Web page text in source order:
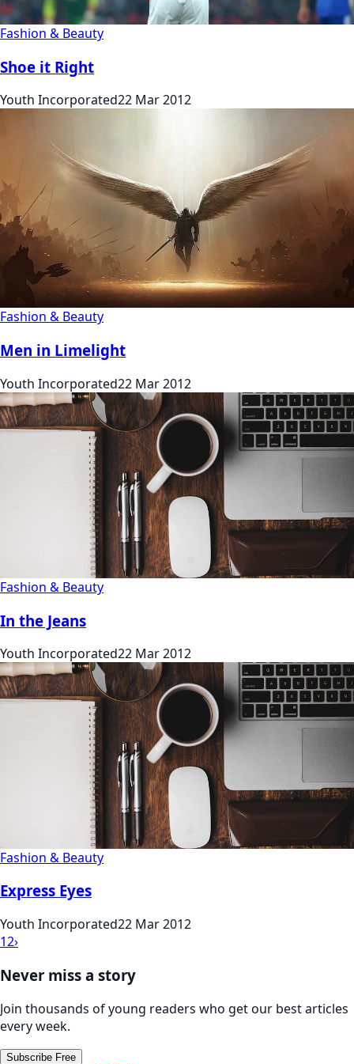
Fashion & Beauty
Shoe it Right
Youth Incorporated22 Mar 2012
Fashion & Beauty
Men in Limelight
Youth Incorporated22 Mar 2012
Fashion & Beauty
In the Jeans
Youth Incorporated22 Mar 2012
Fashion & Beauty
Express Eyes
Youth Incorporated22 Mar 2012
12›
Never miss a story
Join thousands of young readers who get our best articles
every week.
Subscribe Free